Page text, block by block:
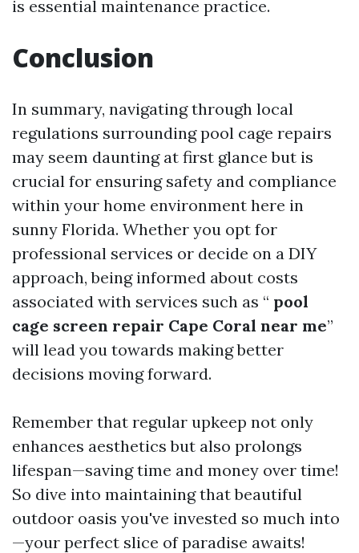
is essential maintenance practice.
Conclusion
In summary, navigating through local
regulations surrounding pool cage repairs
may seem daunting at first glance but is
crucial for ensuring safety and compliance
within your home environment here in
sunny Florida. Whether you opt for
professional services or decide on a DIY
approach, being informed about costs
associated with services such as “ pool
cage screen repair Cape Coral near me”
will lead you towards making better
decisions moving forward.
Remember that regular upkeep not only
enhances aesthetics but also prolongs
lifespan—saving time and money over time!
So dive into maintaining that beautiful
outdoor oasis you've invested so much into
—your perfect slice of paradise awaits!